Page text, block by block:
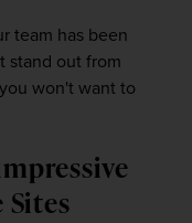
team has been
stand out from
won't want to